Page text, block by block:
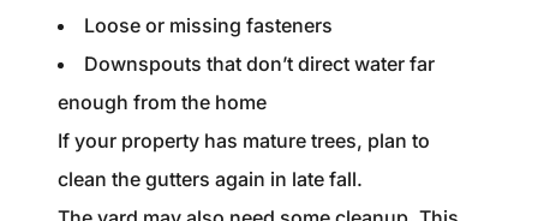
Loose or missing fasteners
Downspouts that don’t direct water far
enough from the home
If your property has mature trees, plan to
clean the gutters again in late fall.